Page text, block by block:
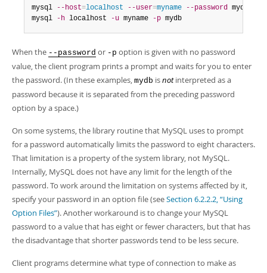
mysql --host=localhost --user=myname --password mydb
mysql
-h localhost -u myname -p mydb
When the --password or -p option is given with no password
value, the client program prints a prompt and waits for you to enter
the password. (In these examples, mydb isnotinterpreted as a
password because it is separated from the preceding password
option by a space.)
On some systems, the library routine that MySQL uses to prompt
for a password automatically limits the password to eight characters.
That limitation is a property of the system library, not MySQL.
Internally, MySQL does not have any limit for the length of the
password. To work around the limitation on systems affected by it,
specify your password in an option file (seeSection 6.2.2.2, “Using
Option Files”). Another workaround is to change your MySQL
password to a value that has eight or fewer characters, but that has
the disadvantage that shorter passwords tend to be less secure.
Client programs determine what type of connection to make as